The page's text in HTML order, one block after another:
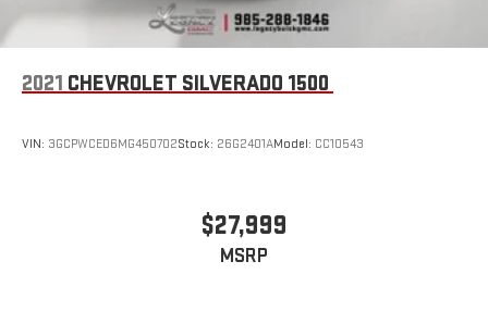
2021 CHEVROLET SILVERADO 1500
VIN: 3GCPWCED6MG450702Stock: 26G2401AModel: CC10543
$27,999
MSRP